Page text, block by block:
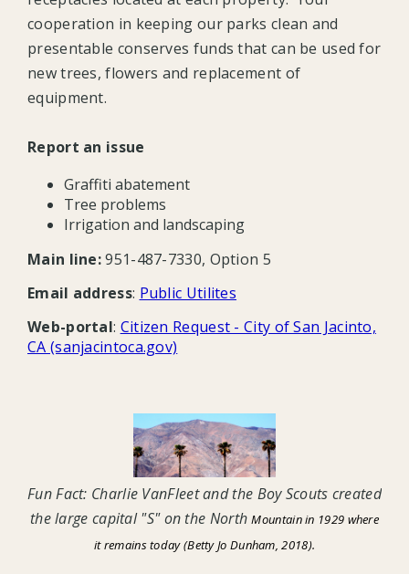
cooperation in keeping our parks clean and
presentable conserves funds that can be used for
new trees, flowers and replacement of
equipment.
Report an issue
Graffiti abatement
Tree problems
Irrigation and landscaping
Main line:951-487-7330, Option 5
Email address: Public Utilites
Web-portal: Citizen Request - City of San Jacinto,
CA (sanjacintoca.gov)
Fun Fact: Charlie VanFleet and the Boy Scouts created
the large capital "S" on the NorthMountain in 1929 where
it remains today (Betty Jo Dunham, 2018).